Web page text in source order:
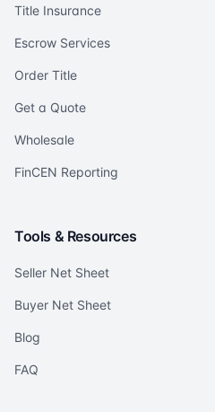
Title Insurance
Escrow Services
Order Title
Get a Quote
Wholesale
FinCEN Reporting
Tools & Resources
Seller Net Sheet
Buyer Net Sheet
Blog
FAQ